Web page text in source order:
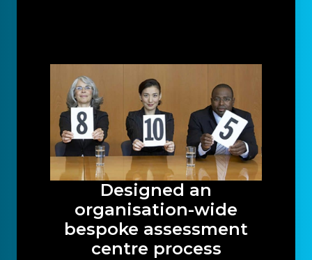
Designed an
organisation-wide
bespoke assessment
centre process